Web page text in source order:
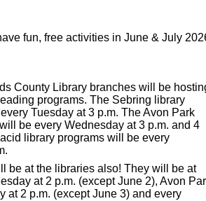
fun, free activities in June & July
County Library branches will be
programs. The Sebring library
Tuesday at 3 p.m. The Avon Park
be every Wednesday at 3 p.m. and 4
library programs will be every
be at the libraries also! They will be at
at 2 p.m. (except June 2), Avon
at 2 p.m. (except June 3) and every